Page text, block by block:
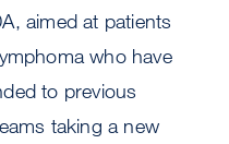
aimed at patients
who have
to previous
taking a new